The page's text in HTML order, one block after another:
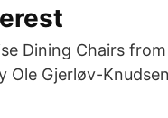
Dining Chairs from
Ole Gjerløv-